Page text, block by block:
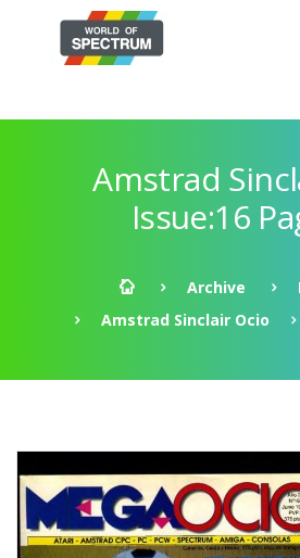
Amstrad
Issue:16
Archive
Amstrad Sinclair Ocio